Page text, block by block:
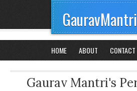
HOME ABOUT CONTACT
Gaurav Mantri's